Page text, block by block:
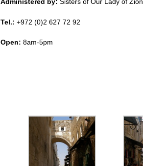
Tel.: +972 (0)2 627 72 92
Open: 8am-5pm